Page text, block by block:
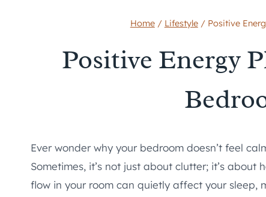
Home / Lifestyle / Positive
Positive Energy
Ever wonder why your bedroom doesn’t feel
Sometimes, it’s not just about clutter; it’s
flow in your room can quietly affect your sleep,